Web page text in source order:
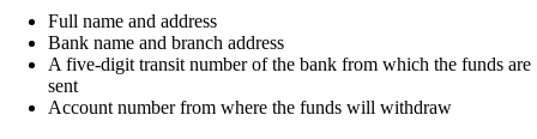
Full name and address
Bank name and branch address
A five-digit transit number of the bank from which the funds are
sent
Account number from where the funds will withdraw